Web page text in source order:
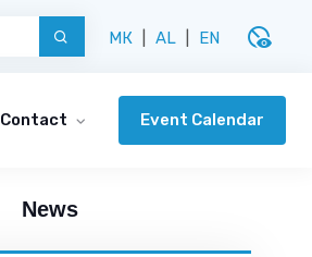
МК AL EN disabled_visible
Contact Event Calendar
News